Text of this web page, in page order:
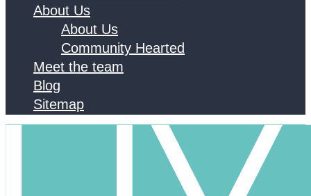
About Us
About Us
Community Hearted
Meet the team
Blog
Sitemap